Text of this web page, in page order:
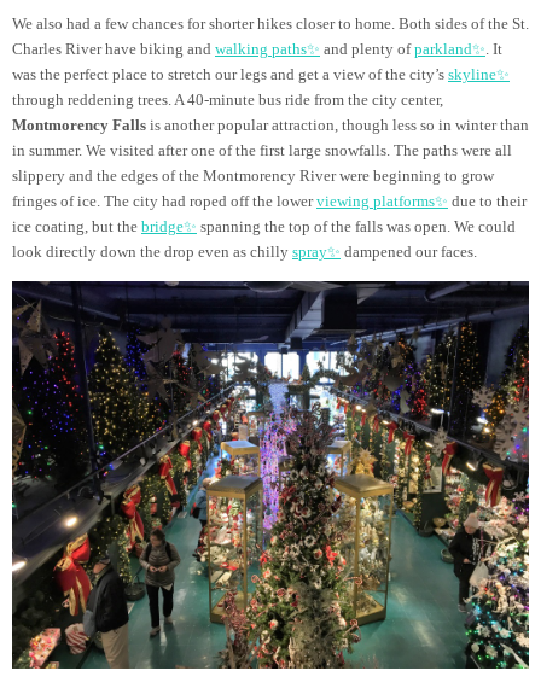
We also had a few chances for shorter hikes closer to home. Both sides of the St.
Charles River have biking and walking paths✨ and plenty ofparkland✨. It
was the perfect place to stretch our legs and get a view of the city’s skyline✨
through reddening trees. A 40-minute bus ride from the city center,
Montmorency Falls is another popular attraction, though less so in winter than
in summer. We visited after one of the first large snowfalls. The paths were all
slippery and the edges of the Montmorency River were beginning to grow
fringes of ice. The city had roped off the lowerviewing platforms✨ due to their
ice coating, but the bridge✨ spanning the top of the falls was open. We could
look directly down the drop even as chilly spray✨ dampened our faces.